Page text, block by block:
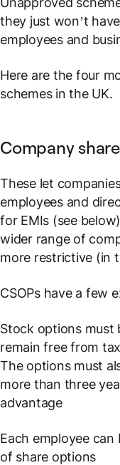
they just won’t
employees and
Here are the four
schemes in the UK.
Company
These let
employees and
for EMIs (see
wider range of
more restrictive (in
CSOPs have a few
Stock options must
remain free from tax
The options must
more than three
advantage
Each employee
of share options